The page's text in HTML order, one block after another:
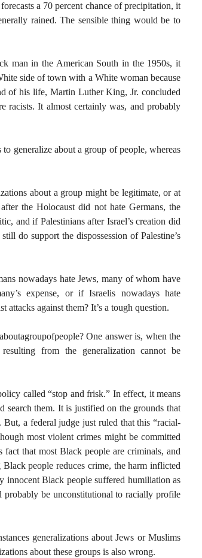
a 70 percent chance of precipitation, it
rained. The sensible thing would be to
man in the American South in the 1950s, it
side of town with a White woman because
of his life, Martin Luther King, Jr. concluded
racists. It almost certainly was, and probably
generalize about a group of people, whereas
about a group might be legitimate, or at
the Holocaust did not hate Germans, the
and if Palestinians after Israel’s creation did
do support the dispossession of Palestine’s
nowadays hate Jews, many of whom have
expense, or if Israelis nowadays hate
attacks against them? It’s a tough question.
One answer is, when the
from the generalization cannot be
called “stop and frisk.” In effect, it means
search them. It is justified on the grounds that
a federal judge just ruled that this “racial-
most violent crimes might be committed
that most Black people are criminals, and
people reduces crime, the harm inflicted
innocent Black people suffered humiliation as
be unconstitutional to racially profile
generalizations about Jews or Muslims
about these groups is also wrong.